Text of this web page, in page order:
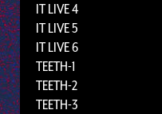
IT LIVE 4
IT LIVE 5
IT LIVE 6
TEETH-1
TEETH-2
TEETH-3